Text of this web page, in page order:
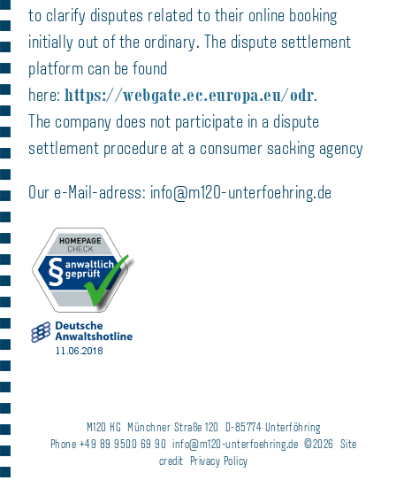
to clarify disputes related to their online booking
initially out of the ordinary. The dispute settlement
platform can be found
here: https://webgate.ec.europa.eu/odr.
The company does not participate in a dispute
settlement procedure at a consumer sacking agency
Our e-Mail-adress: info@m120-unterfoehring.de
M120 KG Münchner Straße 120
D-85774 Unterföhring
Phone +49 89 9500 69 90
info@m120-unterfoehring.de ©2026
Site
credit
Privacy Policy